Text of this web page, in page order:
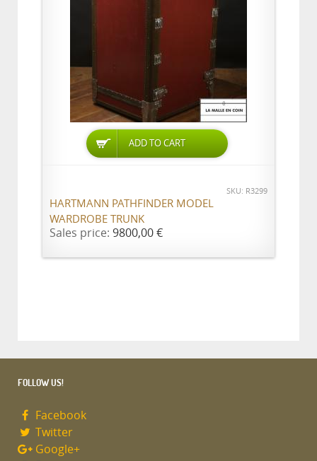
ADD TO CART
SKU: R3299
HARTMANN PATHFINDER MODEL
WARDROBE TRUNK
Sales price: 9800,00 €
FOLLOW US!
Facebook
Twitter
Google+